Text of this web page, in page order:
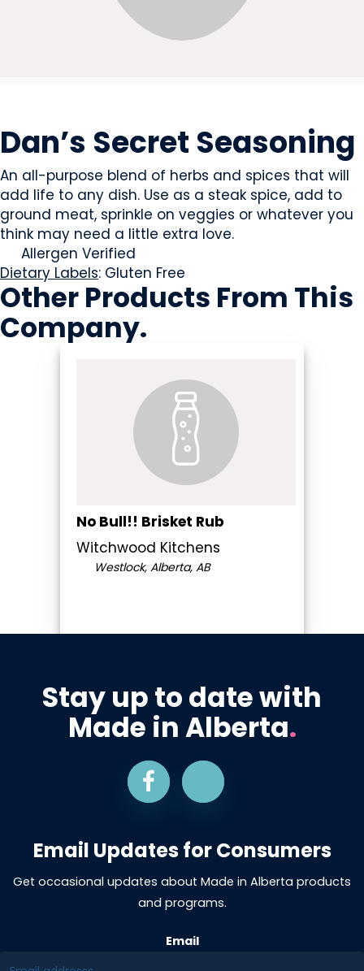
Dan’s Secret Seasoning
An all-purpose blend of herbs and spices that will
add life to any dish. Use as a steak spice, add to
ground meat, sprinkle on veggies or whatever you
think may need a little extra love.
Allergen Verified
Dietary Labels: Gluten Free
Other Products From This
Company.
No Bull!! Brisket Rub
Witchwood Kitchens
Westlock, Alberta, AB
Stay up to date with
Made in Alberta.
Email Updates for Consumers
Get occasional updates about Made in Alberta products
and programs.
Email